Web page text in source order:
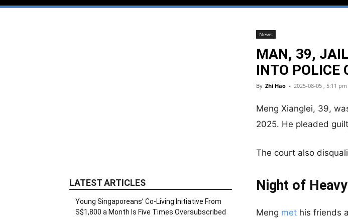
News
MAN, 39,
INTO POLICE
By Zhi Hao - 2025-08-05 , 5:11 pm
Meng Xianglei, 39,
2025. He pleaded
The court also
Night of
Meng met his friends
LATEST ARTICLES
Young Singaporeans’ Co-Living Initiative From
S$1,800 a Month Is Five Times Oversubscribed